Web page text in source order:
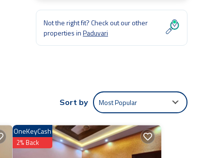
Not the right fit? Check out our other
properties inPaduvari
Sort by Most Popular
OneKeyCash
2% Back